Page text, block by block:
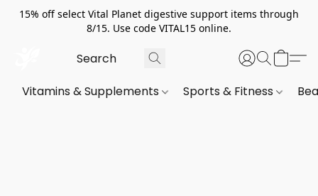
15% off select Vital Planet digestive support items through
8/15. Use code VITAL15 online.
Vitamins & Supplements Sports & Fitness